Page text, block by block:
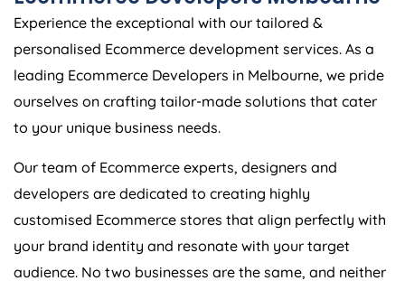
Experience the exceptional with our tailored &
personalised Ecommerce development services. As a
leading Ecommerce Developers in Melbourne, we pride
ourselves on crafting tailor-made solutions that cater
to your unique business needs.
Our team of Ecommerce experts, designers and
developers are dedicated to creating highly
customised Ecommerce stores that align perfectly with
your brand identity and resonate with your target
audience. No two businesses are the same, and neither